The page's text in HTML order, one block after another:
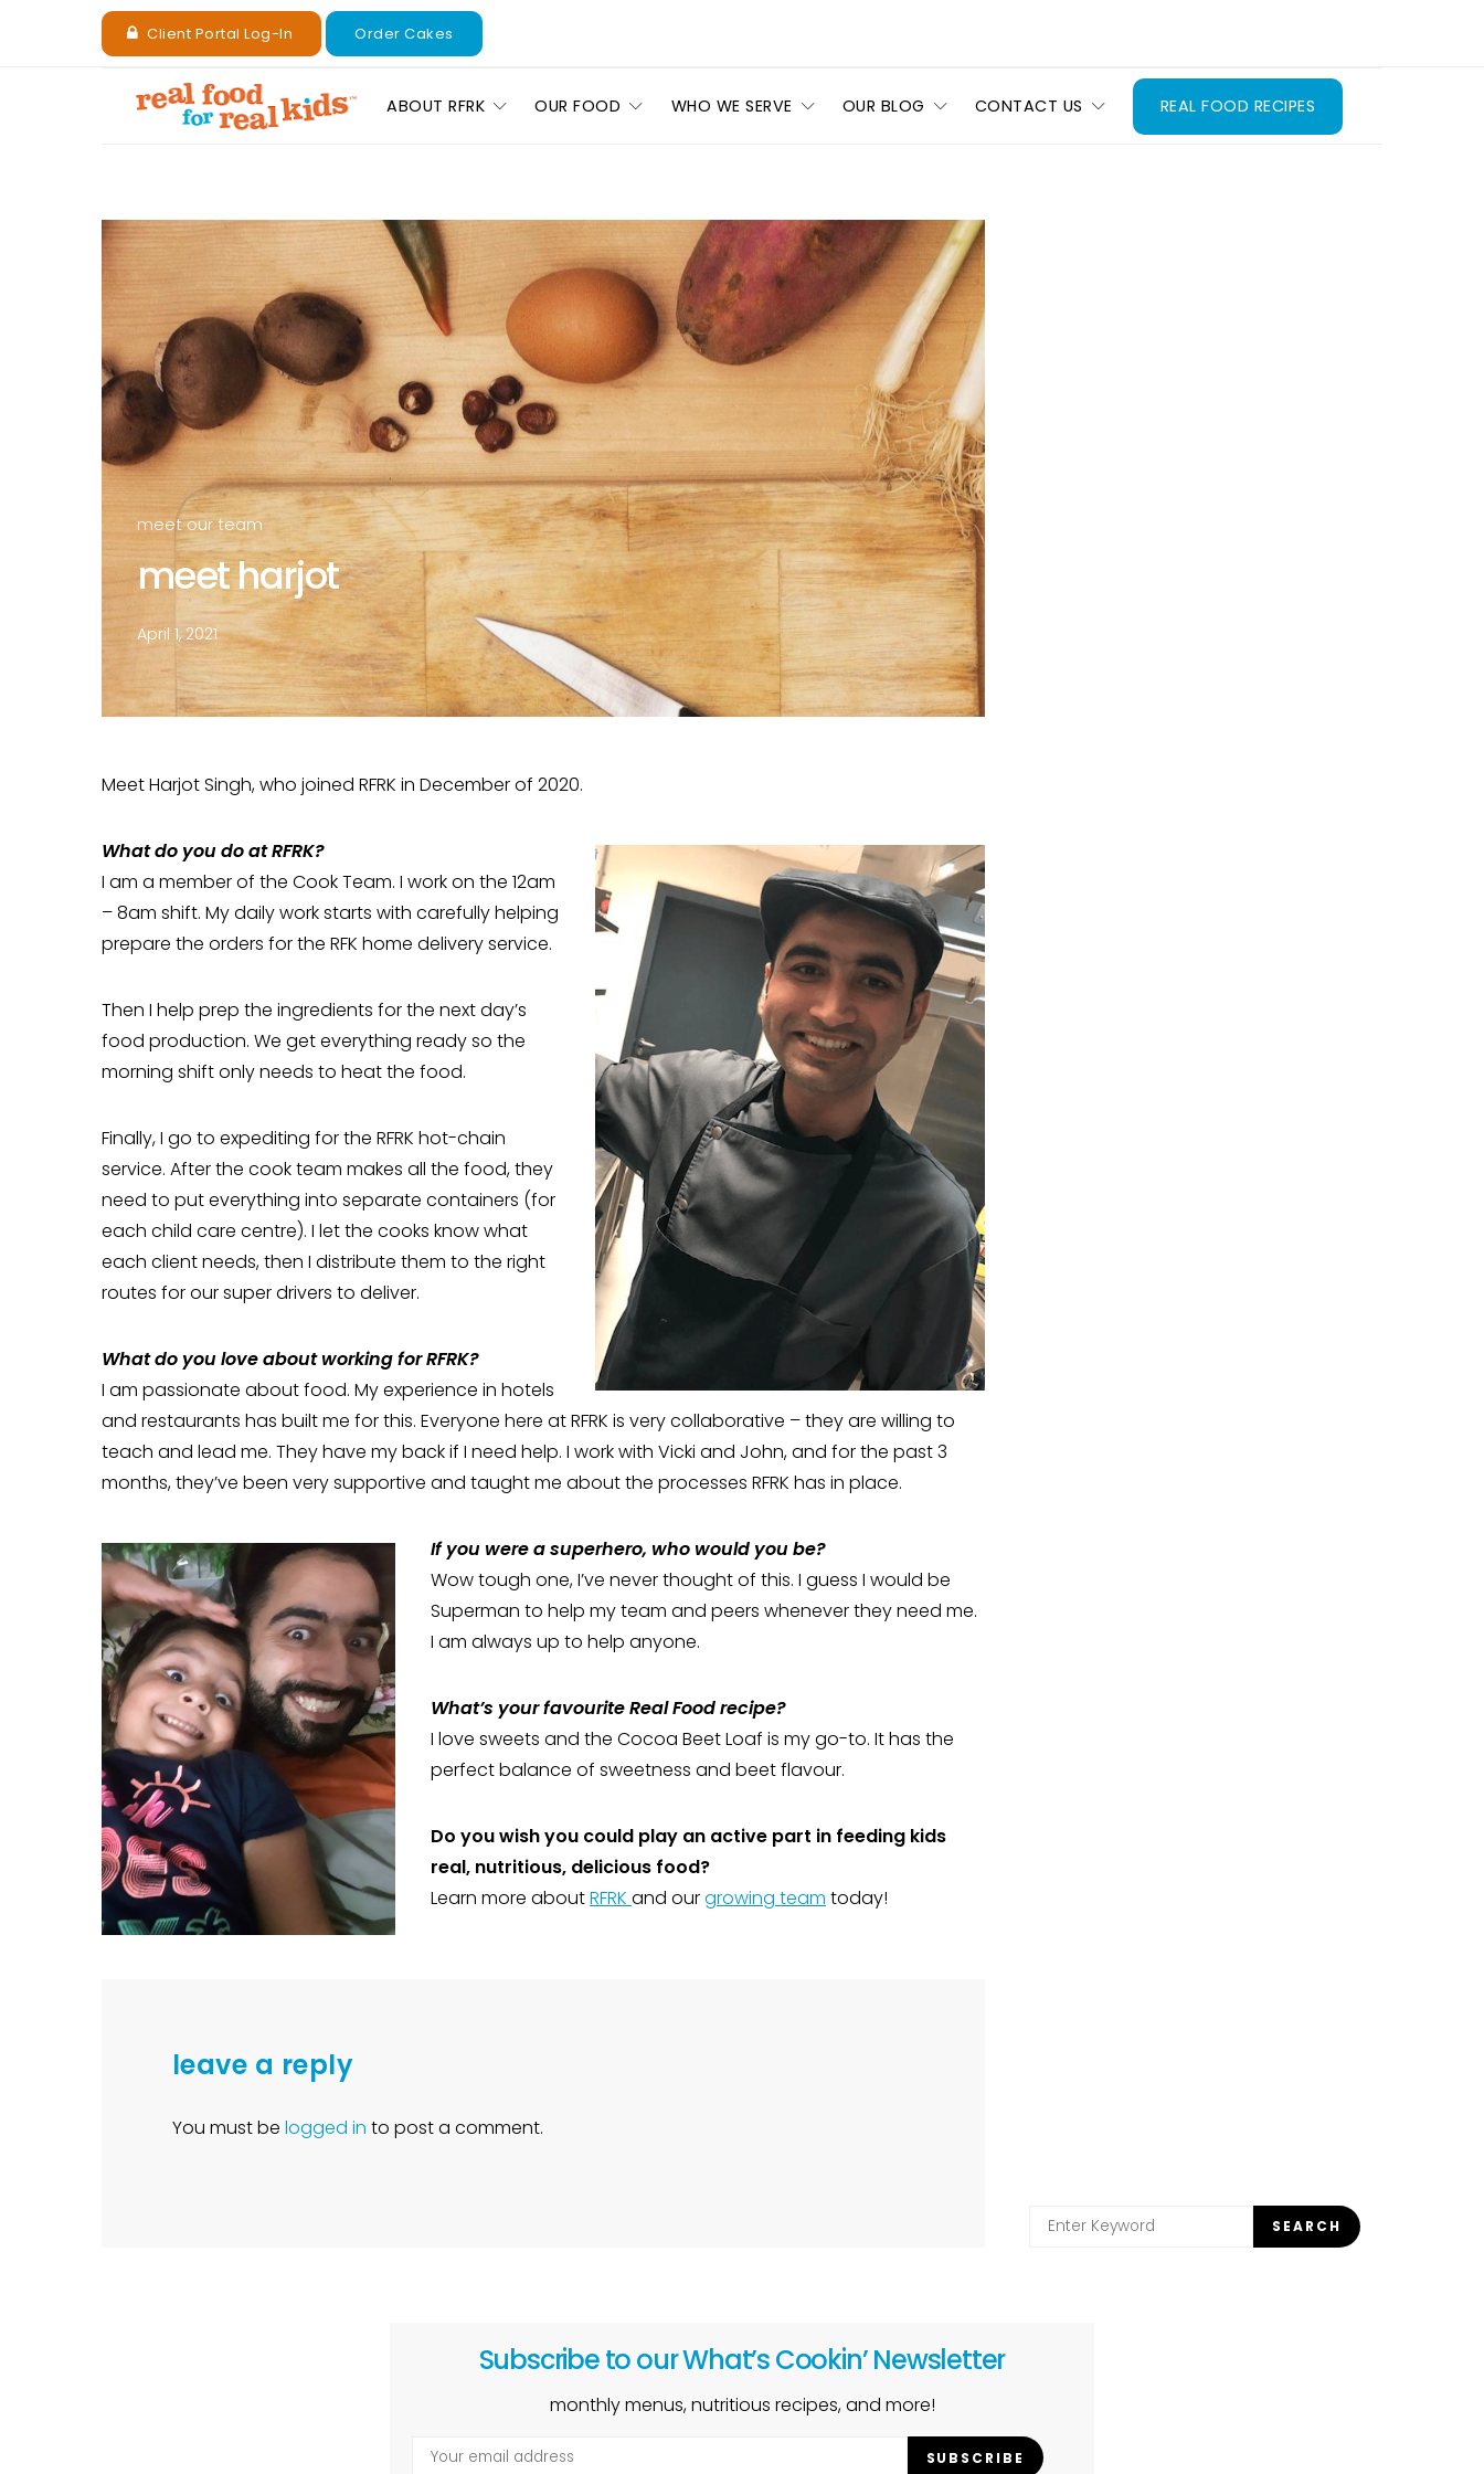
Client Portal Log-In Order Cakes
ABOUT RFRK OUR FOOD WHO WE SERVE OUR BLOG CONTACT US REAL FOOD RECIPES
meet our team
meet harjot
April 1, 2021
Meet Harjot Singh, who joined RFRK in December of 2020.
What do you do at RFRK?
I am a member of the Cook Team. I work on the 12am
– 8am shift. My daily work starts with carefully helping
prepare the orders for the RFK home delivery service.
Then I help prep the ingredients for the next day’s
food production. We get everything ready so the
morning shift only needs to heat the food.
Finally, I go to expediting for the RFRK hot-chain
service. After the cook team makes all the food, they
need to put everything into separate containers (for
each child care centre). I let the cooks know what
each client needs, then I distribute them to the right
routes for our super drivers to deliver.
What do you love about working for RFRK?
I am passionate about food. My experience in hotels
and restaurants has built me for this. Everyone here at RFRK is very collaborative – they are willing to
teach and lead me. They have my back if I need help. I work with Vicki and John, and for the past 3
months, they’ve been very supportive and taught me about the processes RFRK has in place.
If you were a superhero, who would you be?
Wow tough one, I’ve never thought of this. I guess I would be
Superman to help my team and peers whenever they need me.
I am always up to help anyone.
What’s your favourite Real Food recipe?
I love sweets and the Cocoa Beet Loaf is my go-to. It has the
perfect balance of sweetness and beet flavour.
Do you wish you could play an active part in feeding kids
real, nutritious, delicious food?
Learn more aboutRFRK and ourgrowing team today!
leave a reply
You must be logged in to post a comment.
Search
SEARCH
Subscribe to our What’s Cookin’ Newsletter
monthly menus, nutritious recipes, and more!
SUBSCRIBE